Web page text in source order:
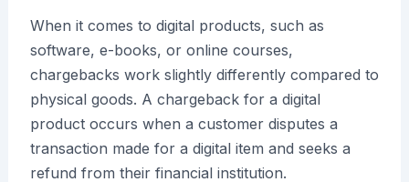
When it comes to digital products, such as
software, e-books, or online courses,
chargebacks work slightly differently compared to
physical goods. A chargeback for a digital
product occurs when a customer disputes a
transaction made for a digital item and seeks a
refund from their financial institution.